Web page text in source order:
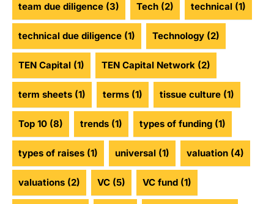
team due diligence (3) Tech (2) technical (1)
technical due diligence (1) Technology (2)
TEN Capital (1) TEN Capital Network (2)
term sheets (1) terms (1) tissue culture (1)
Top 10 (8) trends (1) types of funding (1)
types of raises (1) universal (1) valuation (4)
valuations (2) VC (5) VC fund (1)